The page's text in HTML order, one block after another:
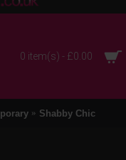
0 item(s) - £0.00
Shabby Chic